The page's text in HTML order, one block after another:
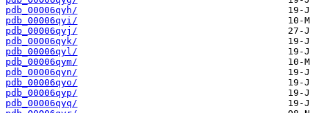
pdb_00006qyh/
pdb_00006qyi/
pdb_00006qyj/
pdb_00006qyk/
pdb_00006qyl/
pdb_00006qym/
pdb_00006qyn/
pdb_00006qyo/
pdb_00006qyp/
pdb_00006qyq/